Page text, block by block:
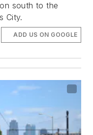
south to the
City.
ADD US ON GOOGLE